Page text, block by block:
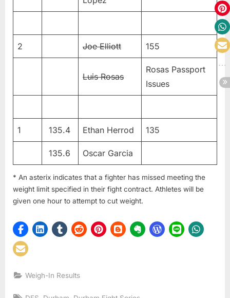
2 Joe Elliott 155
Luis Rosas
Rosas Passport
Issues
1 135.4 Ethan Herrod 135
135.6 Oscar Garcia
* An asterix indicates that a fighter has missed meeting the
weight limit specified in their fight contract. Athletes will be
given one hour to attempt to cut weight.
Weigh-In Results